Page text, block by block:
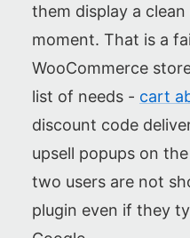
them display a
moment. That is a
WooCommerce
list of needs - cart
discount code
upsell popups on
two users are not
plugin even if they